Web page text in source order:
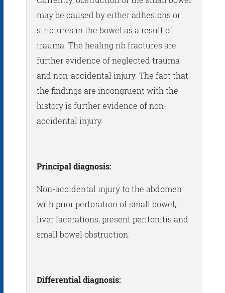
may be caused by either adhesions or
strictures in the bowel as a result of
trauma. The healing rib fractures are
further evidence of neglected trauma
and non-accidental injury. The fact that
the findings are incongruent with the
history is further evidence of non-
accidental injury.
Principal diagnosis:
Non-accidental injury to the abdomen
with prior perforation of small bowel,
liver lacerations, present peritonitis and
small bowel obstruction.
Differential diagnosis: